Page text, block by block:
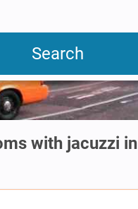
with jacuzzi in